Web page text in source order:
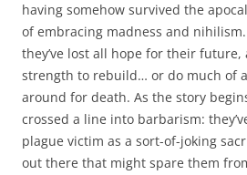
having somehow survived the
of embracing madness and
they’ve lost all hope for their future,
strength to rebuild… or do much of
around for death. As the story
crossed a line into barbarism:
plague victim as a sort-of-joking
out there that might spare them